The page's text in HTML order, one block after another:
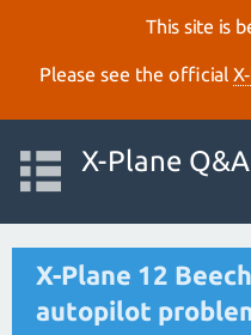
This site is
Please see the official
X-Plane Q&A
X-Plane 12
autopilot